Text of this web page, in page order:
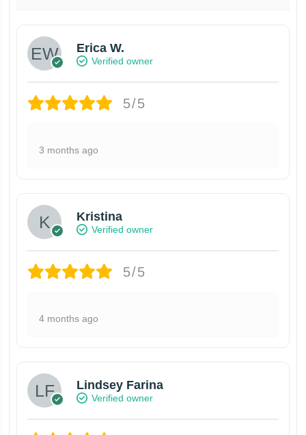
Erica W.
Verified owner
5/5
3 months ago
Kristina
Verified owner
5/5
4 months ago
Lindsey Farina
Verified owner